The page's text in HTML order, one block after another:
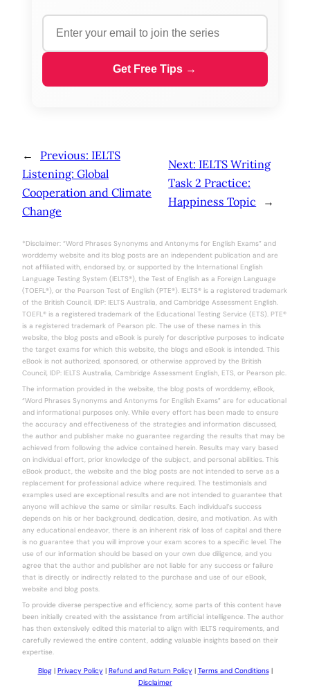
Get Free Tips →
← Previous: IELTS
Listening: Global
Cooperation and Climate
Change
Next: IELTS Writing
Task 2 Practice:
Happiness Topic
→
*Disclaimer: “Word Phrases Synonyms and Antonyms for English Exams” and
worddemy website and its blog posts are an independent publication and are
not affiliated with, endorsed by, or supported by the International English
Language Testing System (IELTS®), the Test of English as a Foreign Language
(TOEFL®), or the Pearson Test of English (PTE®). IELTS® is a registered trademark
of the British Council, IDP: IELTS Australia, and Cambridge Assessment English.
TOEFL® is a registered trademark of the Educational Testing Service (ETS). PTE®
is a registered trademark of Pearson plc. The use of these names in this
website, the blog posts and eBook is purely for descriptive purposes to indicate
the target exams for which this website, the blogs and eBook is intended. This
eBook is not authorized, sponsored, or otherwise approved by the British
Council, IDP: IELTS Australia, Cambridge Assessment English, ETS, or Pearson plc.
The information provided in the website, the blog posts of worddemy, eBook,
“Word Phrases Synonyms and Antonyms for English Exams” are for educational
and informational purposes only. While every effort has been made to ensure
the accuracy and effectiveness of the strategies and information discussed,
the author and publisher make no guarantee regarding the results that may be
achieved from following the advice contained herein. Results may vary based
on individual effort, prior knowledge of the subject, and personal abilities. This
eBook product, the website and the blog posts are not intended to serve as a
replacement for professional advice where required. The testimonials and
examples used are exceptional results and are not intended to guarantee that
anyone will achieve the same or similar results. Each individual’s success
depends on his or her background, dedication, desire, and motivation. As with
any educational endeavor, there is an inherent risk of loss of capital and there
is no guarantee that you will improve your exam scores to a specific level. The
use of our information should be based on your own due diligence, and you
agree that the author and publisher are not liable for any success or failure
that is directly or indirectly related to the purchase and use of our eBook,
website and blog posts.
To provide diverse perspective and efficiency, some parts of this content have
been initially created with the assistance from artificial intelligence. The author
has then extensively edited this material to align with IELTS requirements, and
carefully reviewed the entire content, adding valuable insights based on their
expertise.
Blog| Privacy Policy | Refund and Return Policy | Terms and Conditions|
Disclaimer